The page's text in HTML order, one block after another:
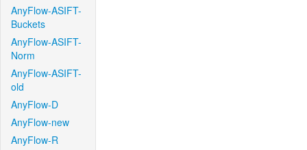
AnyFlow-ASIFT-
Buckets
AnyFlow-ASIFT-
Norm
AnyFlow-ASIFT-
old
AnyFlow-D
AnyFlow-new
AnyFlow-R